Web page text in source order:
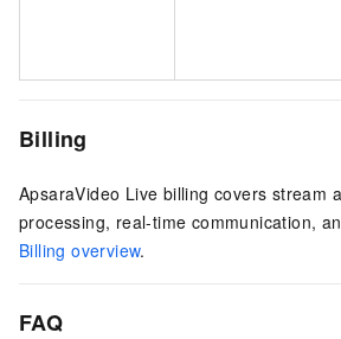
Billing
ApsaraVideo Live billing covers stream
processing, real-time communication,
Billing overview.
FAQ